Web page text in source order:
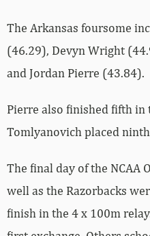
The Arkansas foursome
(46.29), Devyn Wright
and Jordan Pierre (43.84).
Pierre also finished fifth
Tomlyanovich placed
The final day of the NCAA
well as the Razorbacks
finish in the 4 x 100m